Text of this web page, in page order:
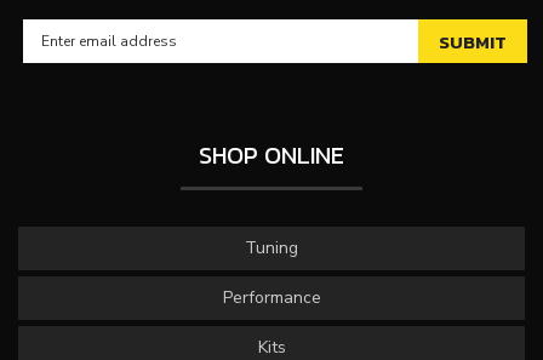
SHOP ONLINE
Tuning
Performance
Kits